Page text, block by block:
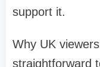
support it.
Why UK
straightforward